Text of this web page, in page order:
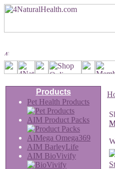
Products
Pet Health Products
AIM Product Packs
AIMega Omega369
AIM BarleyLife
AIM BioVivify